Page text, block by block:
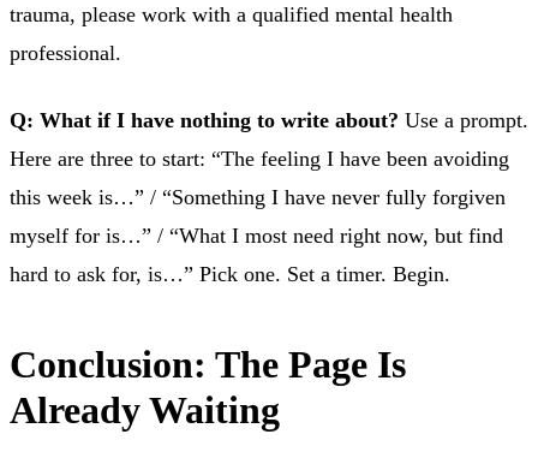
trauma, please work with a qualified mental health
professional.
Q: What if I have nothing to write about? Use a prompt.
Here are three to start: “The feeling I have been avoiding
this week is…” / “Something I have never fully forgiven
myself for is…” / “What I most need right now, but find
hard to ask for, is…” Pick one. Set a timer. Begin.
Conclusion: The Page Is
Already Waiting